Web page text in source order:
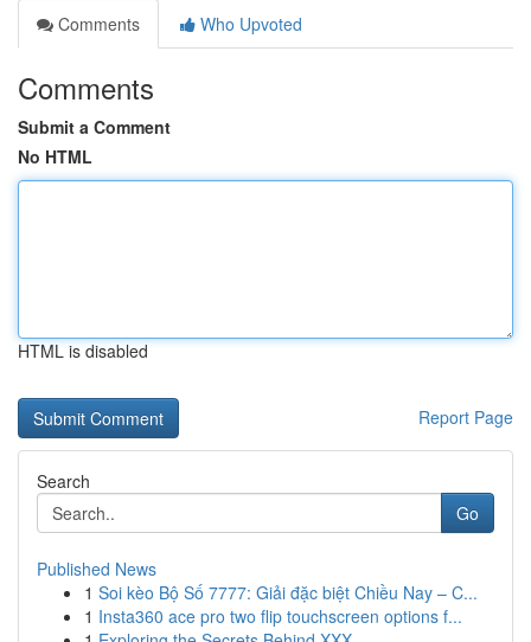
Comments
Who Upvoted
Comments
Submit a Comment
No HTML
HTML is disabled
Report Page
Search
Go
Published News
1 Soi kèo Bộ Số 7777: Giải đặc biệt Chiều Nay – C...
1 Insta360 ace pro two flip touchscreen options f...